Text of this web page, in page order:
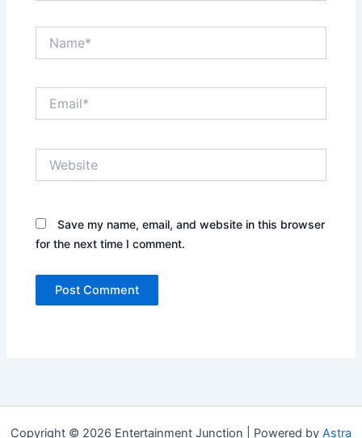
Save my name, email, and website in this browser
for the next time I comment.
Copyright © 2026 Entertainment Junction | Powered by Astra